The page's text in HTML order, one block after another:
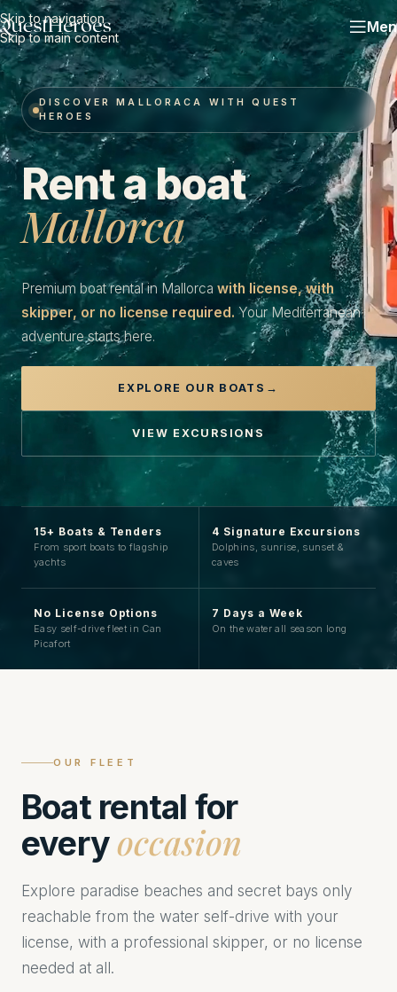
Skip to navigation
Skip to main content
DISCOVER MALLORACA WITH QUEST
HEROES
Rent a boat
Mallorca
Premium boat rental in Mallorca with license, with
skipper, or no license required. Your Mediterranean
adventure starts here.
EXPLORE OUR BOATS →
VIEW EXCURSIONS
15+ Boats & Tenders
From sport boats to flagship
yachts
4 Signature Excursions
Dolphins, sunrise, sunset &
caves
No License Options
Easy self-drive fleet in Can
Picafort
7 Days a Week
On the water all season long
OUR FLEET
Boat rental for
everyoccasion
Explore paradise beaches and secret bays only
reachable from the water self-drive with your
license, with a professional skipper, or no license
needed at all.